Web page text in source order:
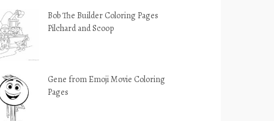
Bob The Builder Coloring Pages
Pilchard and Scoop
Gene from Emoji Movie Coloring
Pages